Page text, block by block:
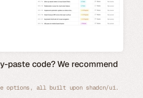
paste code? We recommend
options, all built upon shadcn/ui.